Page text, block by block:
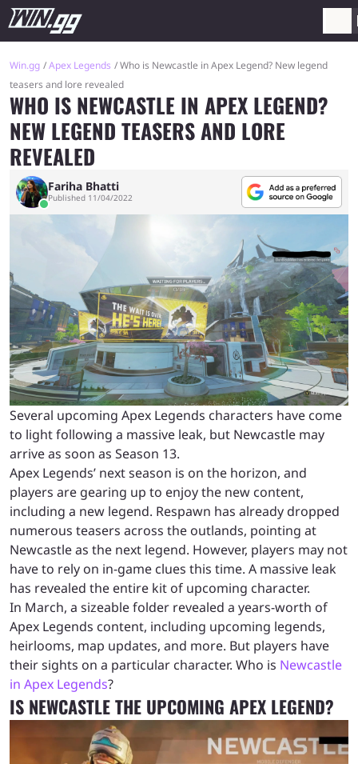
Win.gg Apex Legends
Who is Newcastle in Apex Legend? New legend
teasers and lore revealed
WHO IS NEWCASTLE IN APEX LEGEND?
NEW LEGEND TEASERS AND LORE
REVEALED
Fariha Bhatti
Published 11/04/2022
Several upcoming Apex Legends characters have come
to light following a massive leak, but Newcastle may
arrive as soon as Season 13.
Apex Legends’ next season is on the horizon, and
players are gearing up to enjoy the new content,
including a new legend. Respawn has already dropped
numerous teasers across the outlands, pointing at
Newcastle as the next legend. However, players may not
have to rely on in-game clues this time. A massive leak
has revealed the entire kit of upcoming character.
In March, a sizeable folder revealed a years-worth of
Apex Legends content, including upcoming legends,
heirlooms, map updates, and more. But players have
their sights on a particular character. Who is Newcastle
in Apex Legends?
IS NEWCASTLE THE UPCOMING APEX LEGEND?